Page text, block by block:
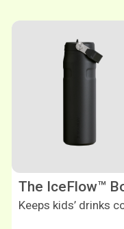
The IceFlow™
Keeps kids’ drinks